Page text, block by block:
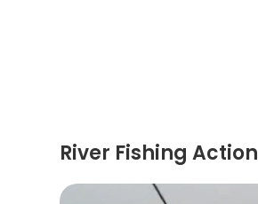
River Fishing Action